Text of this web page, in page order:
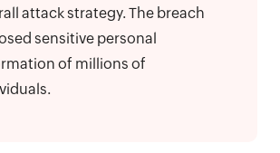
attack strategy. The breach
sensitive personal
of millions of